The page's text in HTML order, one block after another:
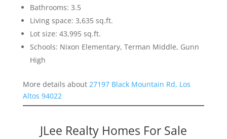
Bathrooms: 3.5
Living space: 3,635 sq.ft.
Lot size: 43,995 sq.ft.
Schools: Nixon Elementary, Terman Middle, Gunn
High
More details about 27197 Black Mountain Rd, Los
Altos 94022
JLee Realty Homes For Sale